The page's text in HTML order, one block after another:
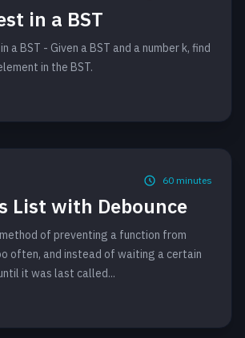
in a BST
a BST - Given a BST and a number k, find
in the BST.
60 minutes
List with Debounce
of preventing a function from
often, and instead of waiting a certain
it was last called...